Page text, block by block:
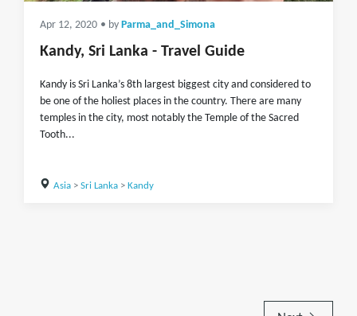
Apr 12, 2020 • by Parma_and_Simona
Kandy, Sri Lanka - Travel Guide
Kandy is Sri Lanka’s 8th largest biggest city and considered to
be one of the holiest places in the country. There are many
temples in the city, most notably the Temple of the Sacred
Tooth...
Asia> Sri Lanka> Kandy